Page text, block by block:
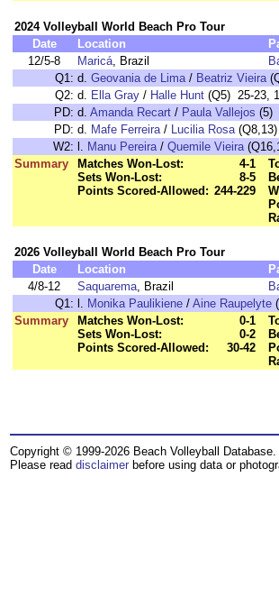
2024 Volleyball World Beach Pro Tour
Date
Location
12/5-8
Maricá, Brazil
Q1: d. Geovania de Lima/ Beatriz Vieira
Q2: d. Ella Gray / Halle Hunt (Q5) 25-23,
PD: d. Amanda Recart / Paula Vallejos (5)
PD: d. Mafe Ferreira/ Lucilia Rosa(Q8,13)
W2: l. Manu Pereira/ Quemile Vieira
Summary
Matches Won-Lost:
4-1
Sets Won-Lost:
8-5
Points Scored-Allowed: 244-229
2026 Volleyball World Beach Pro Tour
Date
Location
4/8-12
Saquarema, Brazil
Q1: l. Monika Paulikiene / Aine Raupelyte
Summary
Matches Won-Lost:
0-1
Sets Won-Lost:
0-2
Points Scored-Allowed:
30-42
Copyright © 1999-2026 Beach Volleyball Database.
Please read disclaimer before using data or